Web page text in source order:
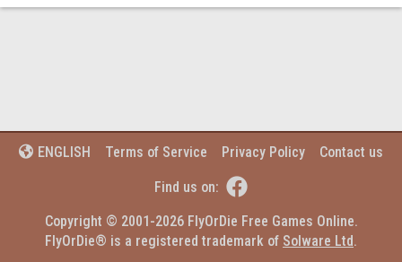
 ENGLISH Terms of Service Privacy Policy Contact us
Find us on: 
Copyright © 2001-2026 FlyOrDie Free Games Online.
FlyOrDie® is a registered trademark of Solware Ltd.